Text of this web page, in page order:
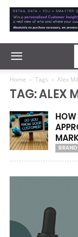
Home Tags Alex
TAG: ALEX
HOW